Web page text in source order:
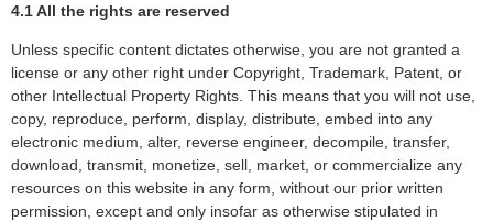
4.1 All the rights are reserved
Unless specific content dictates otherwise, you are not granted a
license or any other right under Copyright, Trademark, Patent, or
other Intellectual Property Rights. This means that you will not use,
copy, reproduce, perform, display, distribute, embed into any
electronic medium, alter, reverse engineer, decompile, transfer,
download, transmit, monetize, sell, market, or commercialize any
resources on this website in any form, without our prior written
permission, except and only insofar as otherwise stipulated in